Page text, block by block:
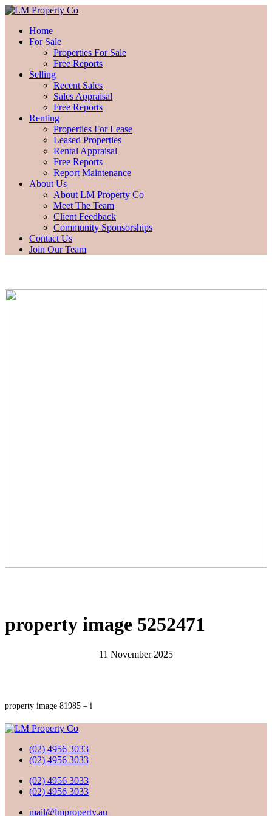
Home
For Sale
Properties For Sale
Free Reports
Selling
Recent Sales
Sales Appraisal
Free Reports
Renting
Properties For Lease
Leased Properties
Rental Appraisal
Free Reports
Report Maintenance
About Us
About LM Property Co
Meet The Team
Client Feedback
Community Sponsorships
Contact Us
Join Our Team
property image 5252471
11 November 2025
property image 81985 – i
(02) 4956 3033
(02) 4956 3033
(02) 4956 3033
(02) 4956 3033
mail@lmproperty.au